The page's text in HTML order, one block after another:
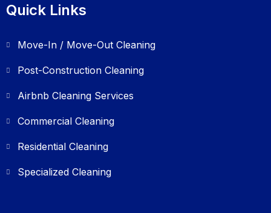
Quick Links
Move-In / Move-Out Cleaning
Post-Construction Cleaning
Airbnb Cleaning Services
Commercial Cleaning
Residential Cleaning
Specialized Cleaning